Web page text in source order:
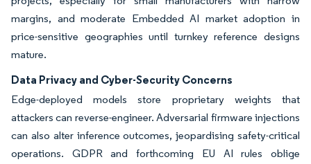
margins, and moderate Embedded AI market adoption in
price-sensitive geographies until turnkey reference designs
mature.
Data Privacy and Cyber-Security Concerns
Edge-deployed models store proprietary weights that
attackers can reverse-engineer. Adversarial firmware injections
can also alter inference outcomes, jeopardising safety-critical
operations. GDPR and forthcoming EU AI rules oblige